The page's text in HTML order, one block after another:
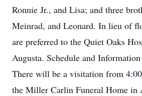
Ronnie Jr., and Lisa; and three
Meinrad, and Leonard. In lieu of
are preferred to the Quiet Oaks
Augusta. Schedule and
There will be a visitation from
the Miller Carlin Funeral Home in